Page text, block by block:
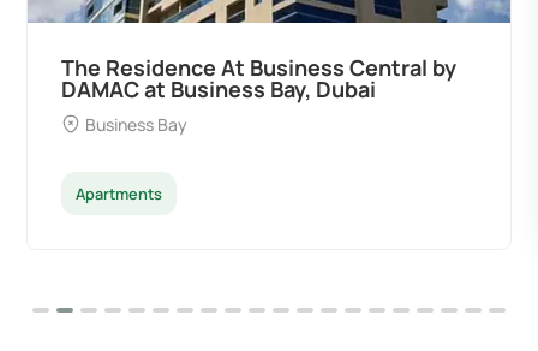
The Residence At Business Central by
DAMAC at Business Bay, Dubai
Business Bay
Apartments